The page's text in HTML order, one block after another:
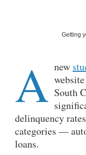
Getting
A new
website
South
delinquency
categories —
loans.